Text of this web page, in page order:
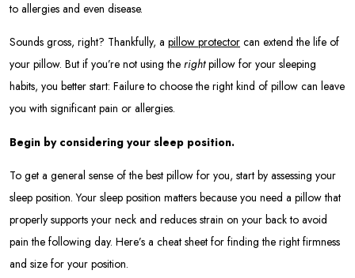
to allergies and even disease.
Sounds gross, right? Thankfully, a pillow protector can extend the life of
your pillow. But if you’re not using the rightpillow for your sleeping
habits, you better start: Failure to choose the right kind of pillow can leave
you with significant pain or allergies.
Begin by considering your sleep position.
To get a general sense of the best pillow for you, start by assessing your
sleep position. Your sleep position matters because you need a pillow that
properly supports your neck and reduces strain on your back to avoid
pain the following day. Here’s a cheat sheet for finding the right firmness
and size for your position.